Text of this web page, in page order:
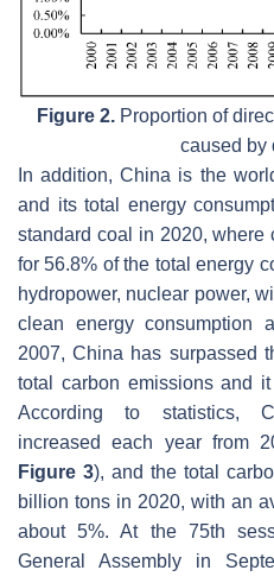
Figure 2.Proportion of
caused by
In addition, China is the
and its total energy
standard coal in 2020, where
for 56.8% of the total energy
hydropower, nuclear power,
clean energy consumption
2007, China has surpassed
total carbon emissions and
According to statistics,
increased each year from
Figure 3), and the total
billion tons in 2020, with an
about 5%. At the 75th
General Assembly in